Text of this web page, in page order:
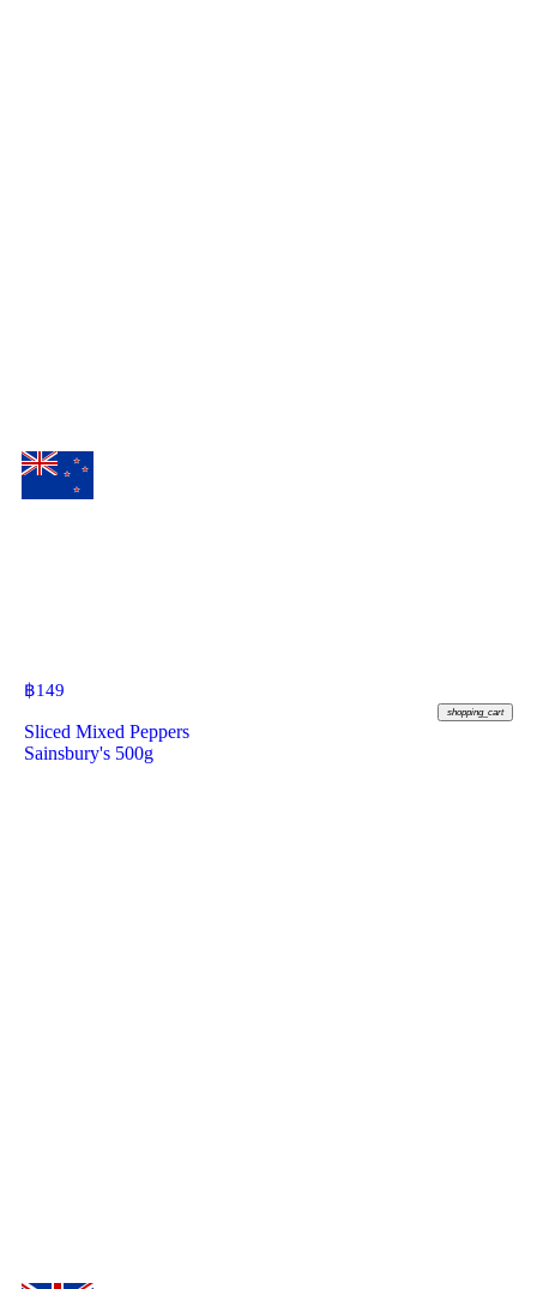
฿149
shopping_cart
Sliced Mixed Peppers
Sainsbury's 500g